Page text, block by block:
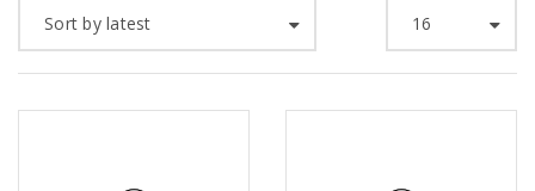
Sort by latest 16